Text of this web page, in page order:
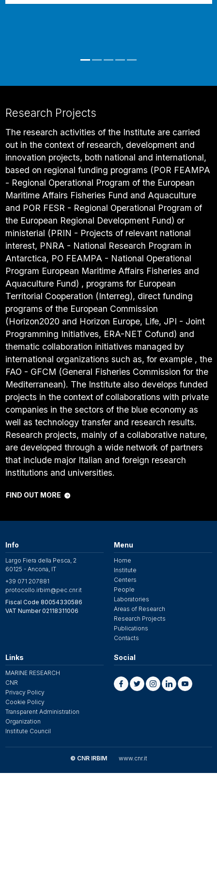
Research Projects
The research activities of the Institute are carried
out in the context of research, development and
innovation projects, both national and international,
based on regional funding programs (POR FEAMPA
- Regional Operational Program of the European
Maritime Affairs Fisheries Fund and Aquaculture
and POR FESR - Regional Operational Program of
the European Regional Development Fund) or
ministerial (PRIN - Projects of relevant national
interest, PNRA - National Research Program in
Antarctica, PO FEAMPA - National Operational
Program European Maritime Affairs Fisheries and
Aquaculture Fund) , programs for European
Territorial Cooperation (Interreg), direct funding
programs of the European Commission
(Horizon2020 and Horizon Europe, Life, JPI - Joint
Programming Initiatives, ERA-NET Cofund) and
thematic collaboration initiatives managed by
international organizations such as, for example , the
FAO - GFCM (General Fisheries Commission for the
Mediterranean). The Institute also develops funded
projects in the context of collaborations with private
companies in the sectors of the blue economy as
well as technology transfer and research results.
Research projects, mainly of a collaborative nature,
are developed through a wide network of partners
that include major Italian and foreign research
institutions and universities.
FIND OUT MORE
Info
Largo Fiera della Pesca, 2
60125 - Ancona, IT
+39 071 207881
protocollo.irbim@pec.cnr.it
Fiscal Code 80054330586
VAT Number 02118311006
Menu
Home
Institute
Centers
People
Laboratories
Areas of Research
Research Projects
Publications
Contacts
Links
MARINE RESEARCH
CNR
Privacy Policy
Cookie Policy
Transparent Administration
Organization
Institute Council
Social
© CNR IRBIM www.cnr.it